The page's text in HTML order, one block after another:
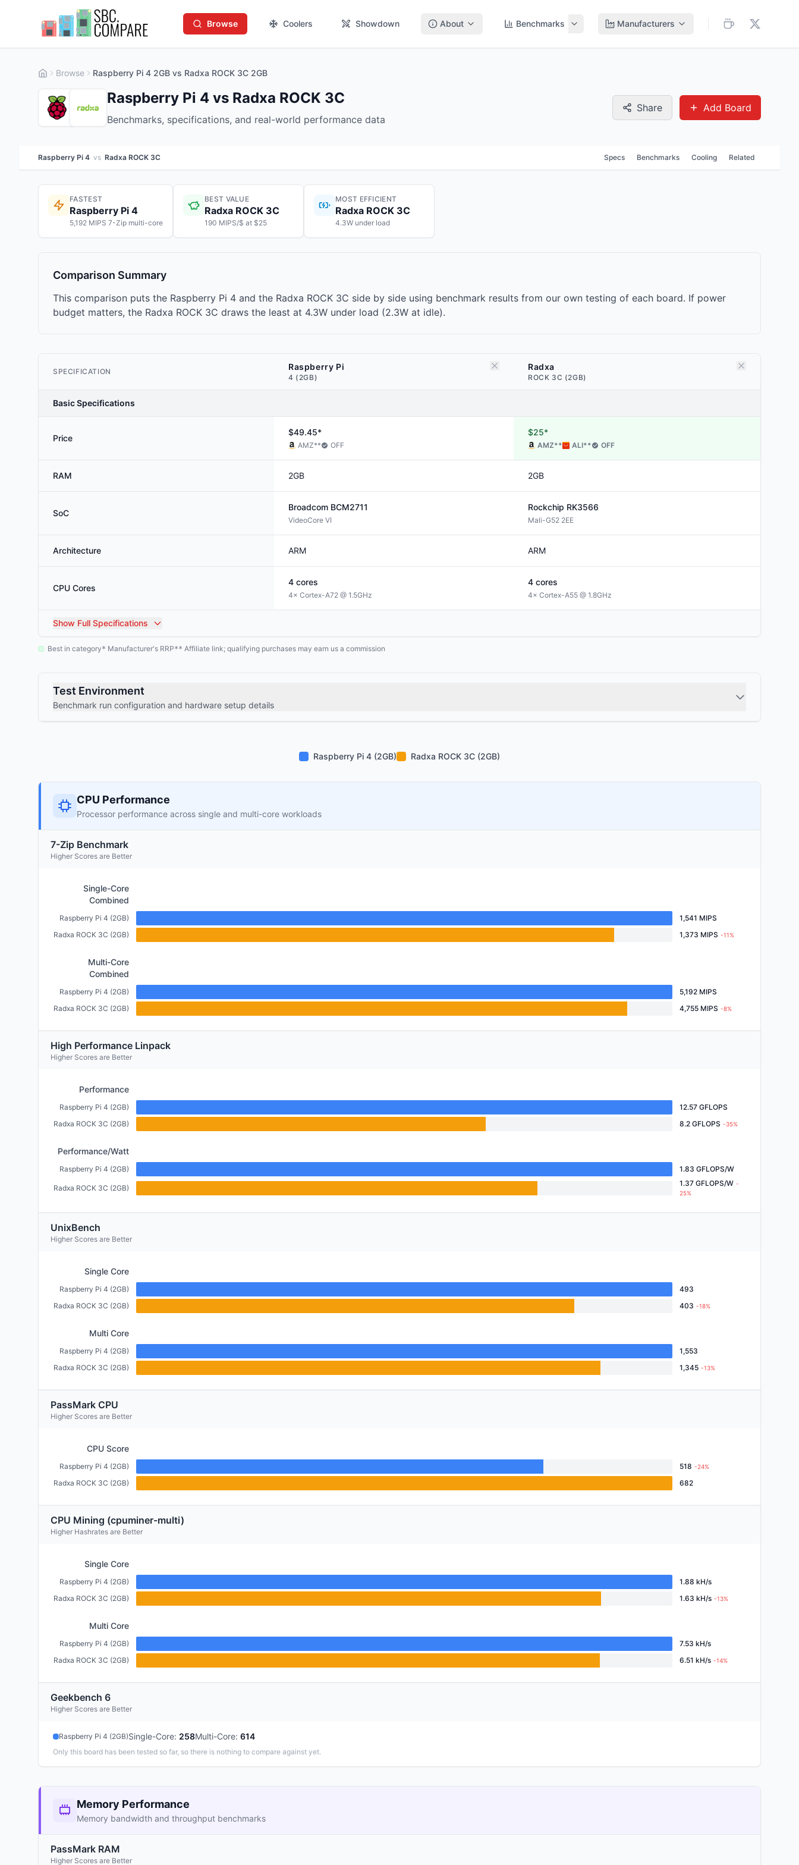
Browse Coolers Showdown About Benchmarks Manufacturers
Browse Raspberry Pi 4 2GB vs Radxa ROCK 3C 2GB
Raspberry Pi 4 vs Radxa ROCK 3C
Benchmarks, specifications, and real-world performance data
Share Add Board
Raspberry Pi 4 vs Radxa ROCK 3C Specs Benchmarks Cooling Related
FASTEST
Raspberry Pi 4
5,192 MIPS 7-Zip multi-core
BEST VALUE
Radxa ROCK 3C
190 MIPS/$ at $25
MOST EFFICIENT
Radxa ROCK 3C
4.3W under load
Comparison Summary
This comparison puts the Raspberry Pi 4 and the Radxa ROCK 3C side by side using benchmark results from our own testing of each board. If power
budget matters, the Radxa ROCK 3C draws the least at 4.3W under load (2.3W at idle).
SPECIFICATION Raspberry Pi
4 (2GB)
Radxa
ROCK 3C (2GB)
Basic Specifications
Price
$49.45*
AMZ** OFF
$25*
AMZ** ALI** OFF
RAM 2GB 2GB
SoC
Broadcom BCM2711
VideoCore VI
Rockchip RK3566
Mali-G52 2EE
Architecture ARM ARM
CPU Cores
4 cores
4× Cortex-A72 @ 1.5GHz
4 cores
4× Cortex-A55 @ 1.8GHz
Show Full Specifications
Best in category* Manufacturer's RRP** Affiliate link; qualifying purchases may earn us a commission
Test Environment
Benchmark run configuration and hardware setup details
Raspberry Pi 4 (2GB) Radxa ROCK 3C (2GB)
CPU Performance
Processor performance across single and multi-core workloads
7-Zip Benchmark
Higher Scores are Better
Single-Core
Combined
Raspberry Pi 4 (2GB)
1,541 MIPS
Radxa ROCK 3C (2GB)
1,373 MIPS -11%
Multi-Core
Combined
Raspberry Pi 4 (2GB)
5,192 MIPS
Radxa ROCK 3C (2GB)
4,755 MIPS -8%
High Performance Linpack
Higher Scores are Better
Performance
Raspberry Pi 4 (2GB)
12.57 GFLOPS
Radxa ROCK 3C (2GB)
8.2 GFLOPS -35%
Performance/Watt
Raspberry Pi 4 (2GB) 1.83 GFLOPS/W
Radxa ROCK 3C (2GB)
1.37 GFLOPS/W -
25%
UnixBench
Higher Scores are Better
Single Core
Raspberry Pi 4 (2GB)
493
Radxa ROCK 3C (2GB)
403 -18%
Multi Core
Raspberry Pi 4 (2GB)
1,553
Radxa ROCK 3C (2GB)
1,345 -13%
PassMark CPU
Higher Scores are Better
CPU Score
Raspberry Pi 4 (2GB) 518 -24%
Radxa ROCK 3C (2GB) 682
CPU Mining (cpuminer-multi)
Higher Hashrates are Better
Single Core
Raspberry Pi 4 (2GB)
1.88 kH/s
Radxa ROCK 3C (2GB)
1.63 kH/s -13%
Multi Core
Raspberry Pi 4 (2GB)
7.53 kH/s
Radxa ROCK 3C (2GB)
6.51 kH/s -14%
Geekbench 6
Higher Scores are Better
Raspberry Pi 4 (2GB)Single-Core: 258Multi-Core: 614
Only this board has been tested so far, so there is nothing to compare against yet.
Memory Performance
Memory bandwidth and throughput benchmarks
PassMark RAM
Higher Scores are Better